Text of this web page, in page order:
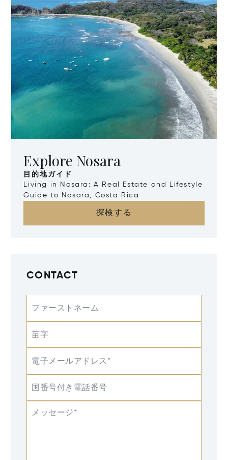
Explore Nosara
目的地ガイド
Living in Nosara: A Real Estate and Lifestyle
Guide to Nosara, Costa Rica
探検する
CONTACT
ファーストネーム
苗字
電子メールアドレス*
国番号付き電話番号
メッセージ*